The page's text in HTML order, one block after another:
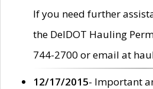
If you need further
the DelDOT Hauling
744-2700 or email at
12/17/2015- Important